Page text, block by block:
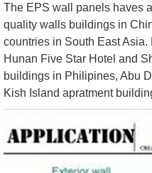
The EPS wall panels haves
quality walls buildings in
countries in South East
Hunan Five Star Hotel and
buildings in Philipines, Abu
Kish Island apratment